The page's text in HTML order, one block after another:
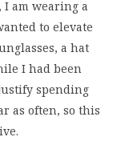
I am wearing a
to elevate
a hat
I had been
spending
as often, so this